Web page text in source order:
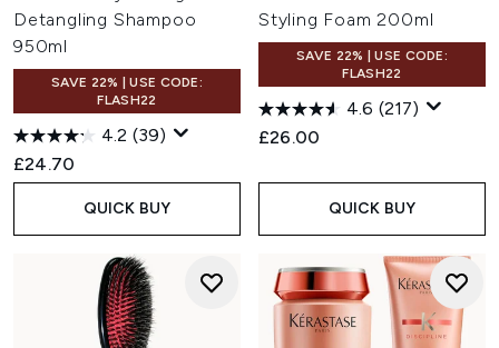
Detangling Shampoo
950ml
SAVE 22% | USE CODE:
FLASH22
4.2 (39)
£24.70
QUICK BUY
Styling Foam 200ml
SAVE 22% | USE CODE:
FLASH22
4.6 (217)
£26.00
QUICK BUY